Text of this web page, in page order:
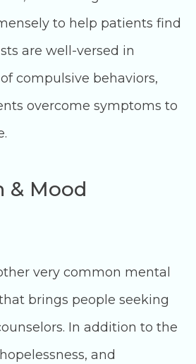
to help patients find
are well-versed in
compulsive behaviors,
overcome symptoms to
& Mood
very common mental
brings people seeking
In addition to the
and